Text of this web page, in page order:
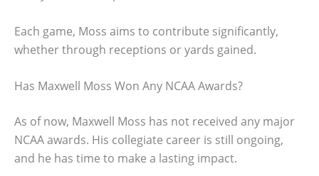
Each game, Moss aims to contribute significantly,
whether through receptions or yards gained.
Has Maxwell Moss Won Any NCAA Awards?
As of now, Maxwell Moss has not received any major
NCAA awards. His collegiate career is still ongoing,
and he has time to make a lasting impact.